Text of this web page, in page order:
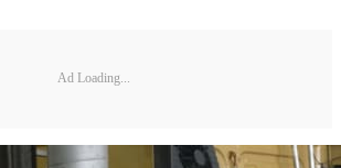
Ad Loading...